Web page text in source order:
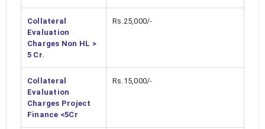
Collateral
Evaluation
Charges Non HL >
5 Cr.
Rs.25,000/-
Collateral
Evaluation
Charges Project
Finance <5Cr
Rs.15,000/-